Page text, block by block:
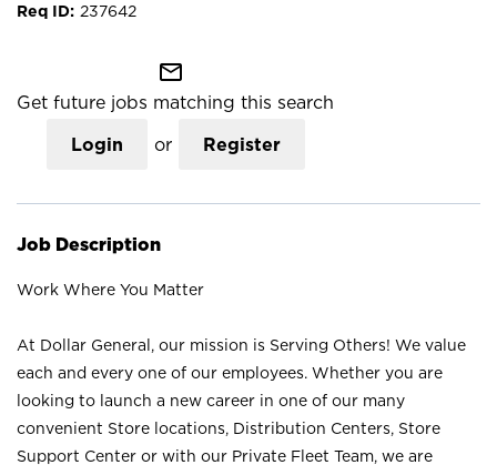
237642
mail_outline
Get future jobs matching this search
Login or Register
Job Description
Work Where You Matter
At Dollar General, our mission is Serving Others! We value
each and every one of our employees. Whether you are
looking to launch a new career in one of our many
convenient Store locations, Distribution Centers, Store
Support Center or with our Private Fleet Team, we are